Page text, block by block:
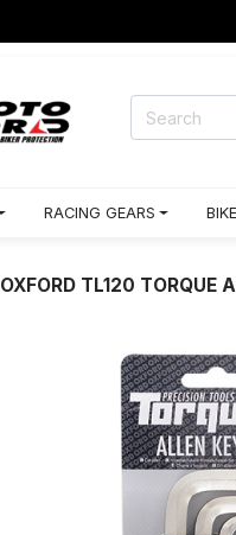
RACING GEARS
OXFORD TL120 TORQUE